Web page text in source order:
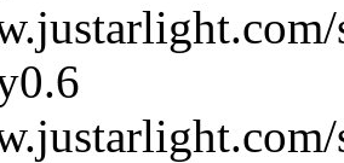
0.6